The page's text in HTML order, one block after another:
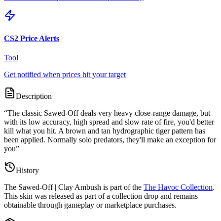
CS2 Price Alerts
Tool
Get notified when prices hit your target
Description
“The classic Sawed-Off deals very heavy close-range damage, but
with its low accuracy, high spread and slow rate of fire, you'd better
kill what you hit. A brown and tan hydrographic tiger pattern has
been applied. Normally solo predators, they'll make an exception for
you”
History
The Sawed-Off | Clay Ambush is part of the The Havoc Collection.
This skin was released as part of a collection drop and remains
obtainable through gameplay or marketplace purchases.